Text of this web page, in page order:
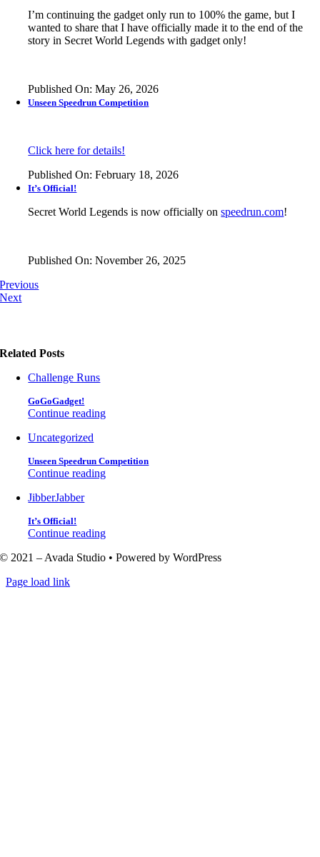
I’m continuing the gadget only run to 100% the game, but I
wanted to share that I have officially made it to the end of the
story in Secret World Legends with gadget only!
Published On: May 26, 2026
Unseen Speedrun Competition
Click here for details!
Published On: February 18, 2026
It’s Official!
Secret World Legends is now officially onspeedrun.com!
Published On: November 26, 2025
Previous
Next
Related Posts
Challenge Runs
GoGoGadget!
Continue reading
Uncategorized
Unseen Speedrun Competition
Continue reading
JibberJabber
It’s Official!
Continue reading
© 2021 – Avada Studio • Powered by WordPress
Page load link